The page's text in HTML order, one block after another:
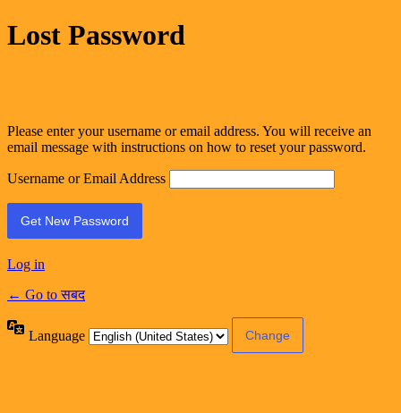
Lost Password
Please enter your username or email address. You will receive an
email message with instructions on how to reset your password.
Username or Email Address
Log in
← Go to सबद
Language